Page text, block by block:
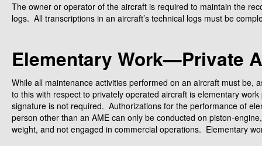
The owner or operator of the aircraft is required to maintain the
logs. All transcriptions in an aircraft’s technical logs must be
Elementary Work—Private
While all maintenance activities performed on an aircraft must
to this with respect to privately operated aircraft is elementary
signature is not required. Authorizations for the performance of
person other than an AME can only be conducted on piston-
weight, and not engaged in commercial operations. Elementary